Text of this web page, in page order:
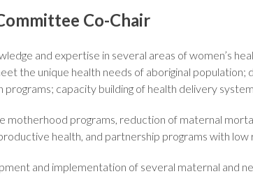
Co-Chair
and expertise in several areas of women’s
the unique health needs of aboriginal
capacity building of health delivery
motherhood programs, reduction of maternal
health, and partnership programs with
and implementation of several maternal and